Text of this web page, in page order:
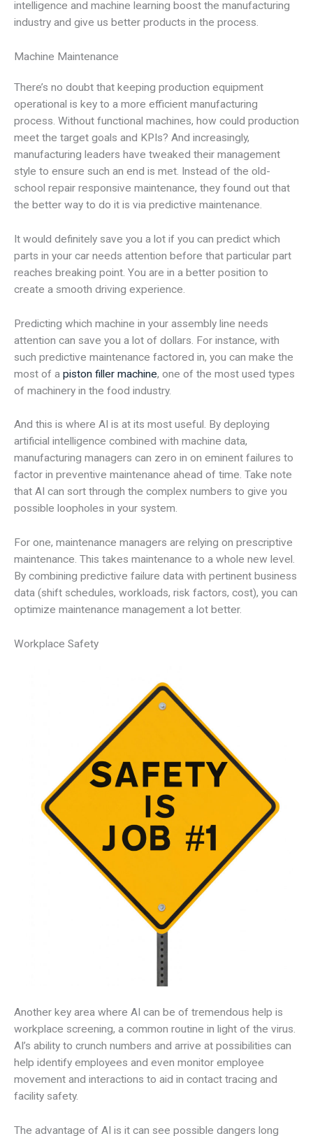
intelligence and machine learning boost the manufacturing
industry and give us better products in the process.
Machine Maintenance
There’s no doubt that keeping production equipment
operational is key to a more efficient manufacturing
process. Without functional machines, how could production
meet the target goals and KPIs? And increasingly,
manufacturing leaders have tweaked their management
style to ensure such an end is met. Instead of the old-
school repair responsive maintenance, they found out that
the better way to do it is via predictive maintenance.
It would definitely save you a lot if you can predict which
parts in your car needs attention before that particular part
reaches breaking point. You are in a better position to
create a smooth driving experience.
Predicting which machine in your assembly line needs
attention can save you a lot of dollars. For instance, with
such predictive maintenance factored in, you can make the
most of a piston filler machine, one of the most used types
of machinery in the food industry.
And this is where AI is at its most useful. By deploying
artificial intelligence combined with machine data,
manufacturing managers can zero in on eminent failures to
factor in preventive maintenance ahead of time. Take note
that AI can sort through the complex numbers to give you
possible loopholes in your system.
For one, maintenance managers are relying on prescriptive
maintenance. This takes maintenance to a whole new level.
By combining predictive failure data with pertinent business
data (shift schedules, workloads, risk factors, cost), you can
optimize maintenance management a lot better.
Workplace Safety
Another key area where AI can be of tremendous help is
workplace screening, a common routine in light of the virus.
AI’s ability to crunch numbers and arrive at possibilities can
help identify employees and even monitor employee
movement and interactions to aid in contact tracing and
facility safety.
The advantage of AI is it can see possible dangers long